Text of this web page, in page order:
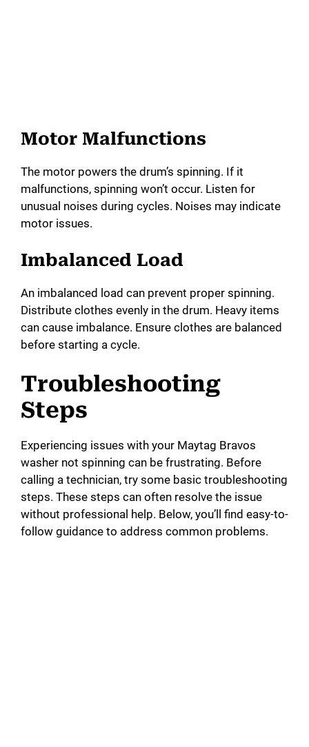
Motor Malfunctions
The motor powers the drum’s spinning. If it
malfunctions, spinning won’t occur. Listen for
unusual noises during cycles. Noises may indicate
motor issues.
Imbalanced Load
An imbalanced load can prevent proper spinning.
Distribute clothes evenly in the drum. Heavy items
can cause imbalance. Ensure clothes are balanced
before starting a cycle.
Troubleshooting
Steps
Experiencing issues with your Maytag Bravos
washer not spinning can be frustrating. Before
calling a technician, try some basic troubleshooting
steps. These steps can often resolve the issue
without professional help. Below, you’ll find easy-to-
follow guidance to address common problems.